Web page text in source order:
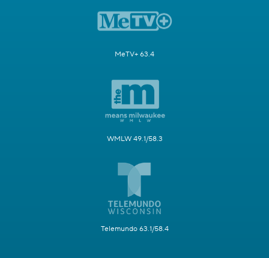
MeTV+ 63.4
WMLW 49.1/58.3
Telemundo 63.1/58.4